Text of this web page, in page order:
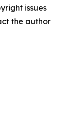
issues
the author